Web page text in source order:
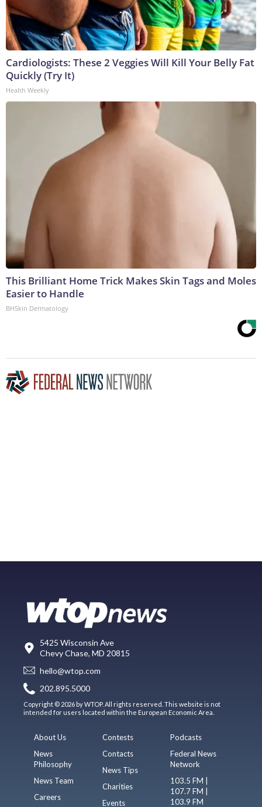
Cardiologists: These 2 Veggies Will Kill Your Belly Fat
Quickly (Try It)
Health Weekly
This Brilliant Home Trick Makes Skin Tags and Moles
Easier to Handle
BHSkin Dermatology
5425 Wisconsin Ave
Chevy Chase, MD 20815
hello@wtop.com
202.895.5000
Copyright © 2026 by WTOP. All rights reserved. This website is not
intended for users located within the European Economic Area.
About Us
News
Philosophy
News Team
Careers
Contests
Contacts
News Tips
Charities
Events
Podcasts
Federal News
Network
103.5 FM |
107.7 FM |
103.9 FM